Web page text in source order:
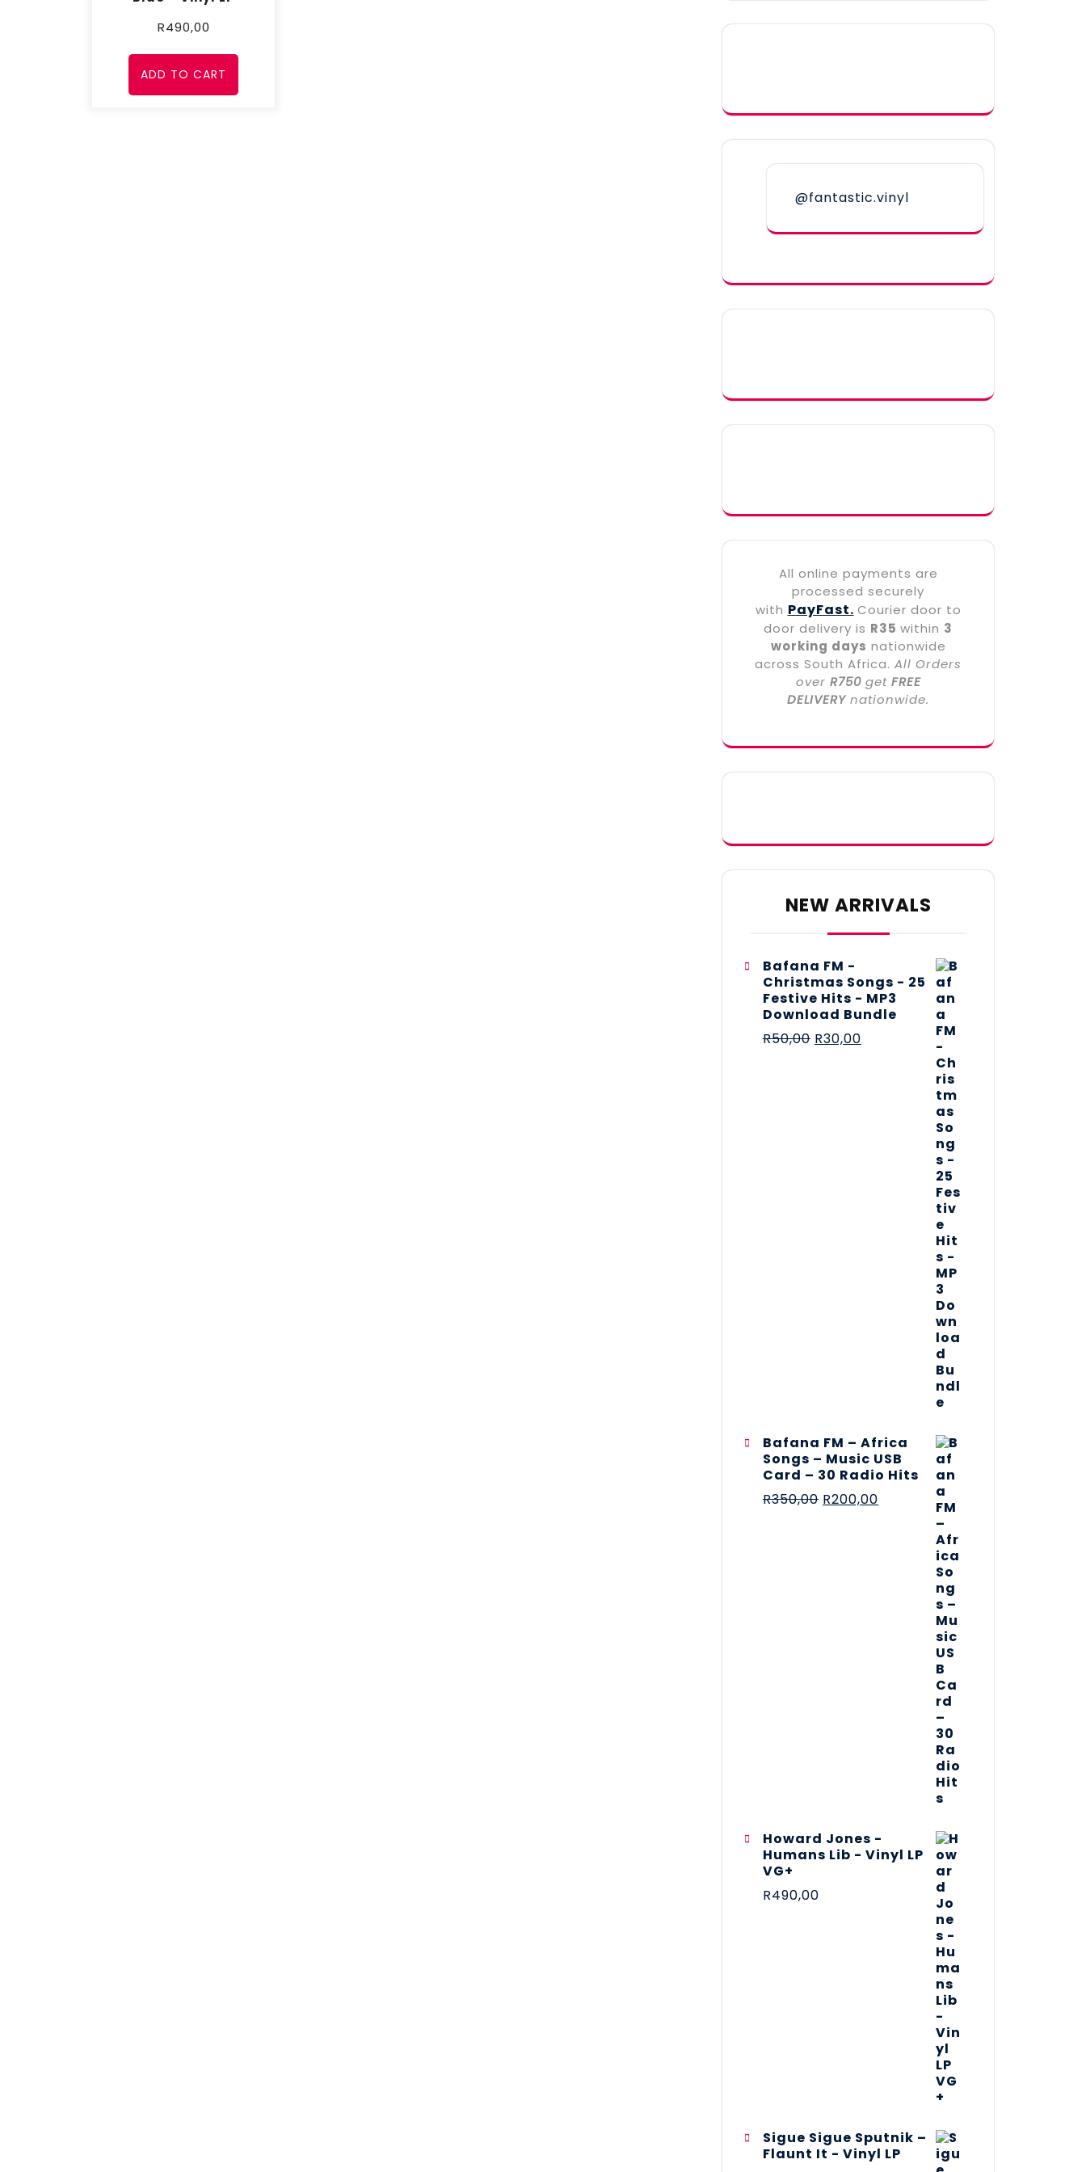
R490,00
ADD TO CART
@fantastic.vinyl
All online payments are
processed securely
with PayFast. Courier door to
door delivery is R35 within 3
working days nationwide
across South Africa. All Orders
over R750get FREE
DELIVERY nationwide.
NEW ARRIVALS
Bafana FM -
Christmas Songs - 25
Festive Hits - MP3
Download Bundle
R50,00 R30,00
Bafana FM – Africa
Songs – Music USB
Card – 30 Radio Hits
R350,00 R200,00
Howard Jones -
Humans Lib - Vinyl LP
VG+
R490,00
Sigue Sigue Sputnik –
Flaunt It - Vinyl LP